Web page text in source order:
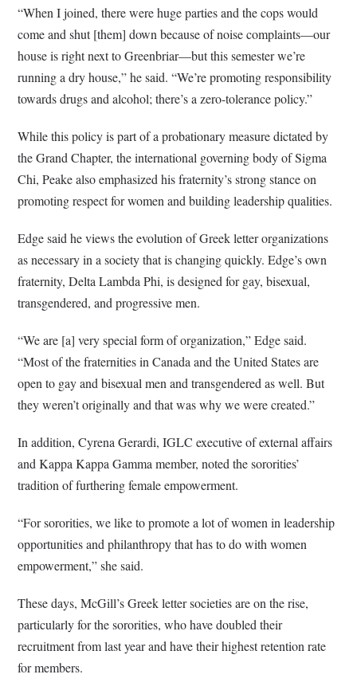
“When I joined, there were huge parties and the cops would
come and shut [them] down because of noise complaints—our
house is right next to Greenbriar—but this semester we’re
running a dry house,” he said. “We’re promoting responsibility
towards drugs and alcohol; there’s a zero-tolerance policy.”
While this policy is part of a probationary measure dictated by
the Grand Chapter, the international governing body of Sigma
Chi, Peake also emphasized his fraternity’s strong stance on
promoting respect for women and building leadership qualities.
Edge said he views the evolution of Greek letter organizations
as necessary in a society that is changing quickly. Edge’s own
fraternity, Delta Lambda Phi, is designed for gay, bisexual,
transgendered, and progressive men.
“We are [a] very special form of organization,” Edge said.
“Most of the fraternities in Canada and the United States are
open to gay and bisexual men and transgendered as well. But
they weren’t originally and that was why we were created.”
In addition, Cyrena Gerardi, IGLC executive of external affairs
and Kappa Kappa Gamma member, noted the sororities’
tradition of furthering female empowerment.
“For sororities, we like to promote a lot of women in leadership
opportunities and philanthropy that has to do with women
empowerment,” she said.
These days, McGill’s Greek letter societies are on the rise,
particularly for the sororities, who have doubled their
recruitment from last year and have their highest retention rate
for members.